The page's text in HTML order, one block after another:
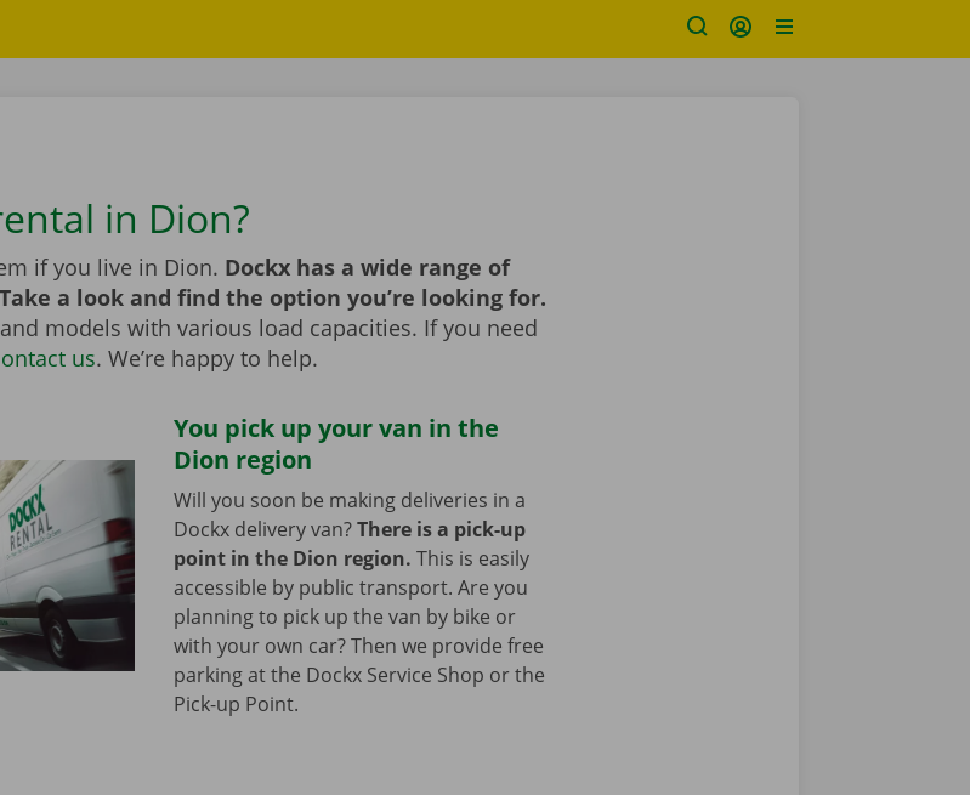
in Dion?
if you live in Dion. Dockx has a wide range of
a look and find the option you’re looking for.
models with various load capacities. If you need
us. We’re happy to help.
You pick up your van in the
Dion region
Will you soon be making deliveries in a
Dockx delivery van?There is a pick-up
point in the Dion region. This is easily
accessible by public transport. Are you
planning to pick up the van by bike or
with your own car? Then we provide free
parking at the Dockx Service Shop or the
Pick-up Point.